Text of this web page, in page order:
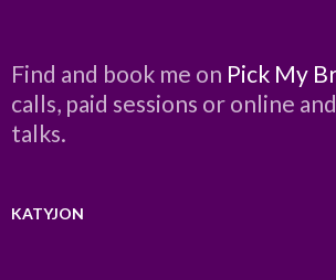
Find and book me on Pick My
calls, paid sessions or online
talks.
KATYJON